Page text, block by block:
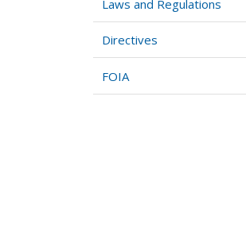
Laws and Regulations
Directives
FOIA